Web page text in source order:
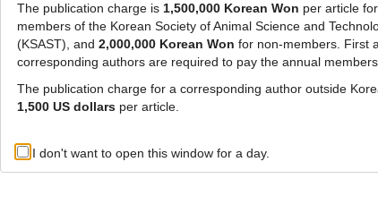
Journal Info
Advanced Search List
The publication charge is 1,500,000 Korean Won per article for
members of the Korean Society of Animal Science and
(KSAST), and 2,000,000 Korean Won for non-members. First
corresponding authors are required to pay the annual
The publication charge for a corresponding author outside
1,500 US dollarsper article.
I don't want to open this window for a day.